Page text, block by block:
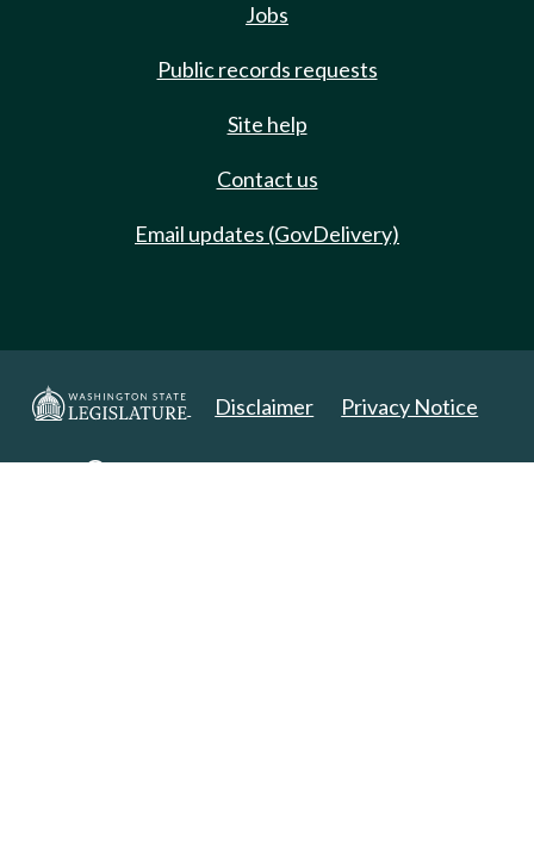
Jobs
Public records requests
Site help
Contact us
Email updates (GovDelivery)
Disclaimer Privacy Notice
Copyright 2025. All Rights Reserved.